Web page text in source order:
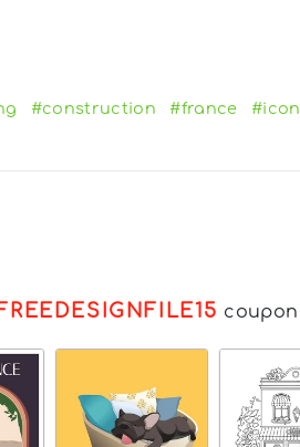
#construction #france
#icon
coupon